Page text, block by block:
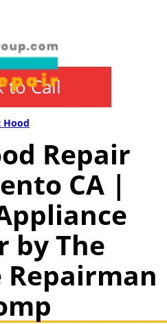
to Call
Hood
Repair
CA |
by The